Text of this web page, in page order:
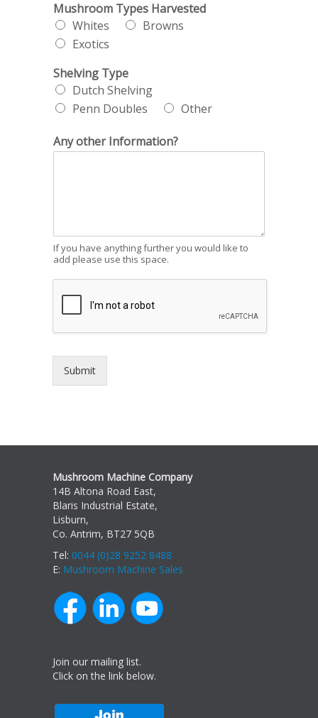
Mushroom Types Harvested
Whites
Browns
Exotics
Shelving Type
Dutch Shelving
Penn Doubles
Other
Any other Information?
If you have anything further you would like to
add please use this space.
Submit
Mushroom Machine Company
14B Altona Road East,
Blaris Industrial Estate,
Lisburn,
Co. Antrim, BT27 5QB
Tel: 0044 (0)28 9252 8488
E: Mushroom Machine Sales
Join our mailing list.
Click on the link below.